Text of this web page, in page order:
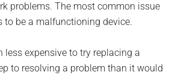
problems. The most common issue
to be a malfunctioning device.
less expensive to try replacing a
to resolving a problem than it would